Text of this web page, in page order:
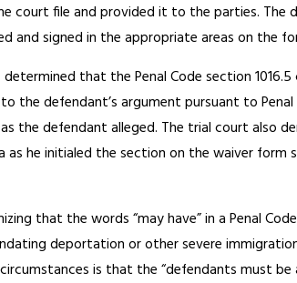
court file and provided it to the parties. The
and signed in the appropriate areas on the
that the Penal Code section
the defendant’s argument pursuant to
the defendant alleged. The trial court also
as he initialed the section on the waiver
that the words “may have” in a Penal
deportation or other severe
is that the “defendants must